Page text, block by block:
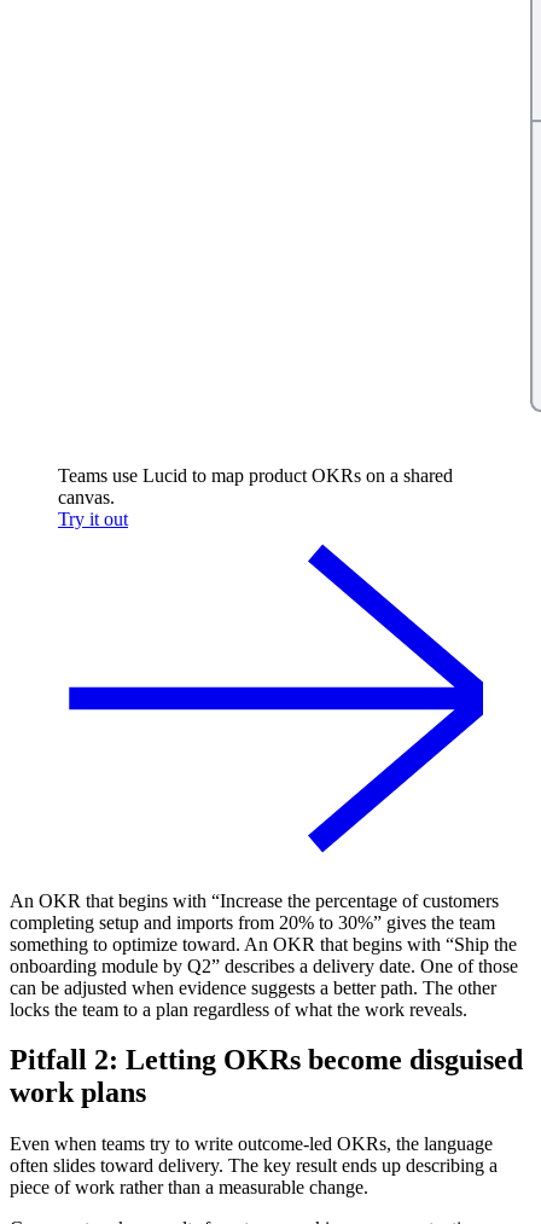
Teams use Lucid to map product OKRs on a shared
canvas.
Try it out
An OKR that begins with “Increase the percentage of customers
completing setup and imports from 20% to 30%” gives the team
something to optimize toward. An OKR that begins with “Ship the
onboarding module by Q2” describes a delivery date. One of those
can be adjusted when evidence suggests a better path. The other
locks the team to a plan regardless of what the work reveals.
Pitfall 2: Letting OKRs become disguised
work plans
Even when teams try to write outcome-led OKRs, the language
often slides toward delivery. The key result ends up describing a
piece of work rather than a measurable change.